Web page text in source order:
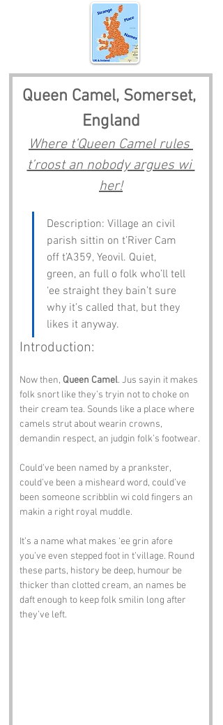
Queen Camel, Somerset,
England
Where t’Queen Camel rules
t’roost an nobody argues wi
her!
Description: Village an civil
parish sittin on t’River Cam
off t’A359, Yeovil. Quiet,
green, an full o folk who’ll tell
‘ee straight they bain’t sure
why it’s called that, but they
likes it anyway.
Introduction:
Now then, Queen Camel. Jus sayin it makes
folk snort like they’s tryin not to choke on
their cream tea. Sounds like a place where
camels strut about wearin crowns,
demandin respect, an judgin folk’s footwear.
Could’ve been named by a prankster,
could’ve been a misheard word, could’ve
been someone scribblin wi cold fingers an
makin a right royal muddle.
It’s a name what makes ‘ee grin afore
you’ve even stepped foot in t’village. Round
these parts, history be deep, humour be
thicker than clotted cream, an names be
daft enough to keep folk smilin long after
they’ve left.